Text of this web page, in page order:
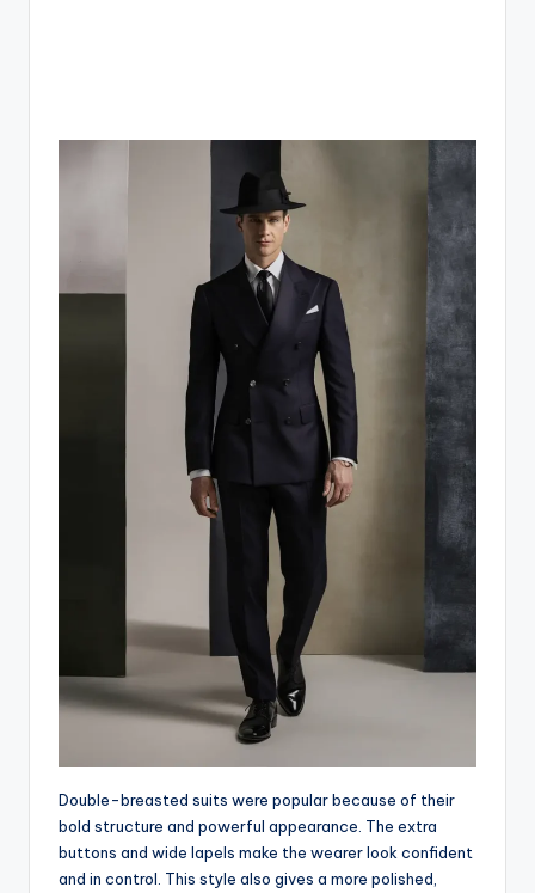
Double-breasted suits were popular because of their
bold structure and powerful appearance. The extra
buttons and wide lapels make the wearer look confident
and in control. This style also gives a more polished,